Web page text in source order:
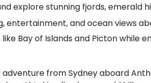
explore stunning fjords, emerald
entertainment, and ocean views
Bay of Islands and Picton while
adventure from Sydney aboard